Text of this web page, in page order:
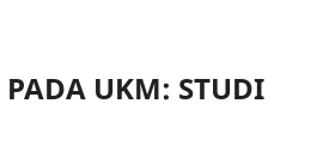
UKM: STUDI